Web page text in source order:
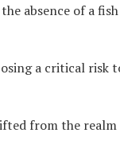
absence of a
a critical risk
from the